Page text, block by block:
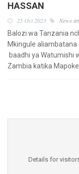
HASSAN
25 Oct 2023 News
Balozi wa Tanzania
Mkingule
baadhi ya Watumishi
Zambia katika
Details for